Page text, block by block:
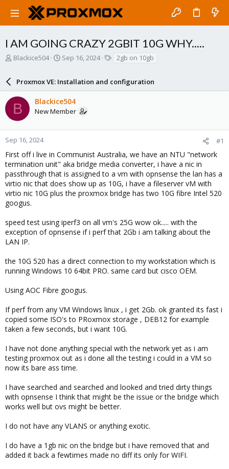
I AM GOING CRAZY 2GBIT 10G WHY.....
T
a
d
s
t
a
r
e
r
Blackice504
S
r
t
d
a
e
Sep 16, 2024
s
2gb on 10gb
Proxmox VE: Installation and configuration
B Blackice504
New Member
Sep 16, 2024 #1
First off i live in Communist Australia, we have an NTU "network
termination unit" aka bridge media converter, i have a nic in
passthrough that is assigned to a vm with opnsense the lan has a
virtio nic that does show up as 10G, i have a fileserver vM with
virtio nic 10G plus the proxmox bridge has two 10G fibre Intel 520
googus.
speed test using iperf3 on all vm's 25G wow ok..... with the
exception of opnsense if i perf that 2Gb i am talking about the
LAN IP.
the 10G 520 has a direct connection to my workstation which is
running Windows 10 64bit PRO. same card but cisco OEM.
Using AOC Fibre googus.
If perf from any VM Windows linux , i get 2Gb. ok granted its fast i
copied some ISO's to PRoxmox storage , DEB12 for example
taken a few seconds, but i want 10G.
I have not done anything special with the network yet as i am
testing proxmox out as i done all the testing i could in a VM so
now its bare ass time.
I have searched and searched and looked and tried dirty things
with opnsense I think that might be the issue or the bridge which
works well but ovs might be better.
I do not have any VLANS or anything exotic.
I do have a 1gb nic on the bridge but i have removed that and
added it back a fewtimes made no diff its only for WIFI.